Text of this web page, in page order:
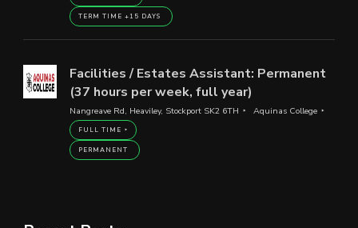
TERM TIME +15 DAYS
Facilities / Estates Assistant: Permanent
(37 hours per week, full year)
Nangreave Rd, Heaviley, Stockport SK2 6TH Aquinas College
FULL TIME
PERMANENT